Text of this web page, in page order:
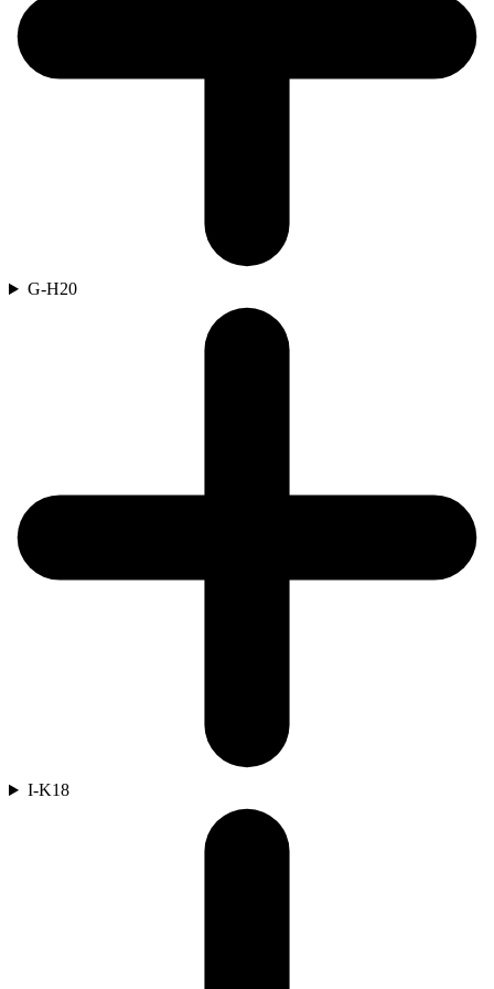
G-H20
I-K18